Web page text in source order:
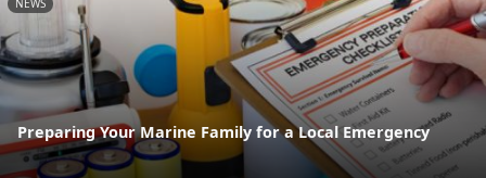
NEWS
Preparing Your Marine Family for a Local Emergency